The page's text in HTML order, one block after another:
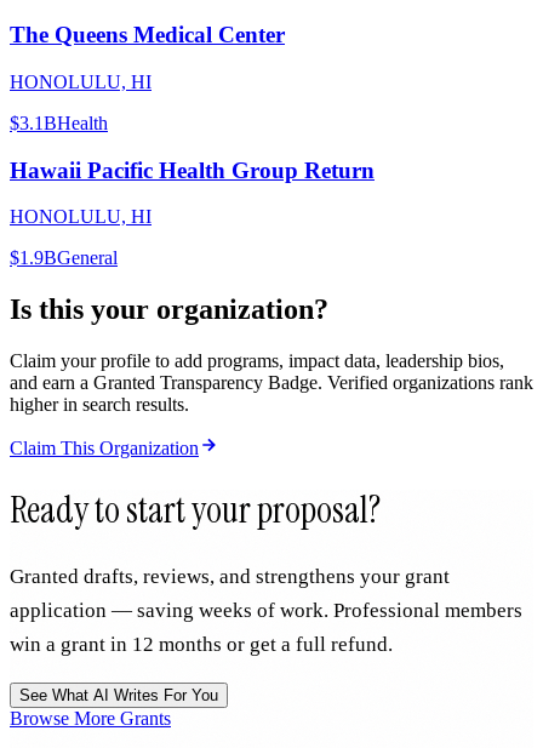
The Queens Medical Center
HONOLULU, HI
$3.1BHealth
Hawaii Pacific Health Group Return
HONOLULU, HI
$1.9BGeneral
Is this your organization?
Claim your profile to add programs, impact data, leadership bios,
and earn a Granted Transparency Badge. Verified organizations rank
higher in search results.
Claim This Organization
Ready to start your proposal?
Granted drafts, reviews, and strengthens your grant
application — saving weeks of work. Professional members
win a grant in 12 months or get a full refund.
See What AI Writes For You
Browse More Grants